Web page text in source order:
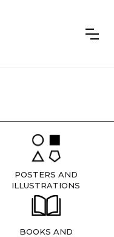
POSTERS AND
ILLUSTRATIONS
BOOKS AND